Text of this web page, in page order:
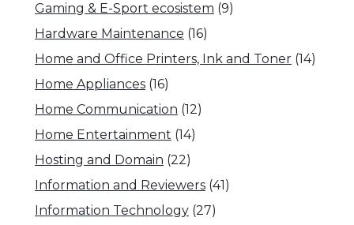
Gaming & E-Sport ecosistem (9)
Hardware Maintenance (16)
Home and Office Printers, Ink and Toner (14)
Home Appliances (16)
Home Communication (12)
Home Entertainment (14)
Hosting and Domain (22)
Information and Reviewers (41)
Information Technology (27)